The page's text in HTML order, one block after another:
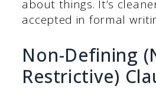
about things. It’s
accepted in formal
Non-Defining
Restrictive)